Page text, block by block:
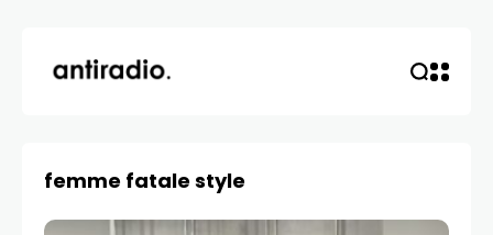
femme fatale style